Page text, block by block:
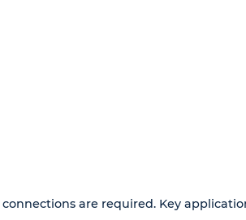
are required. Key